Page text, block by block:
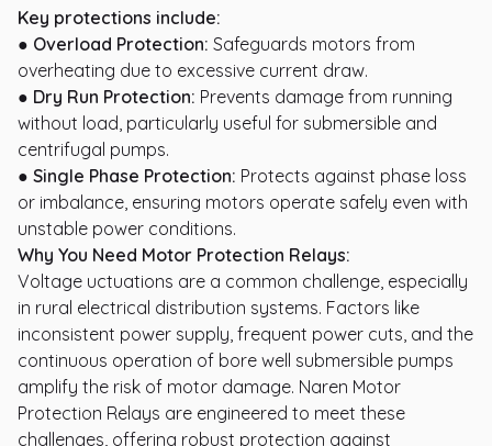
Key protections include:
● Overload Protection: Safeguards motors from
overheating due to excessive current draw.
● Dry Run Protection: Prevents damage from running
without load, particularly useful for submersible and
centrifugal pumps.
● Single Phase Protection: Protects against phase loss
or imbalance, ensuring motors operate safely even with
unstable power conditions.
Why You Need Motor Protection Relays:
Voltage uctuations are a common challenge, especially
in rural electrical distribution systems. Factors like
inconsistent power supply, frequent power cuts, and the
continuous operation of bore well submersible pumps
amplify the risk of motor damage. Naren Motor
Protection Relays are engineered to meet these
challenges, offering robust protection against